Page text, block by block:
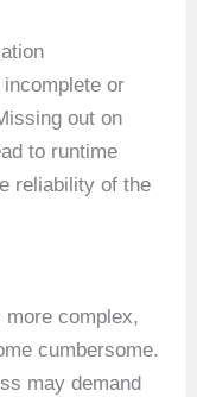
or
out on
to runtime
reliability of the
complex,
cumbersome.
may demand